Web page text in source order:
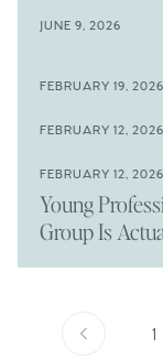
JUNE 9, 2026
The New
FEBRUARY 19, 2026
Waiting For
FEBRUARY 12, 2026
Prime
FEBRUARY 12, 2026
Young
Group Is
1